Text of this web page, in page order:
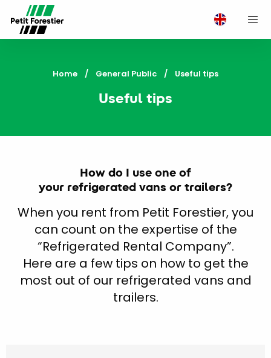
Home General Public Current:
Useful tips
Useful tips
How do I use one of
your refrigerated vans or trailers?
When you rent from Petit Forestier, you
can count on the expertise of the
“Refrigerated Rental Company”.
Here are a few tips on how to get the
most out of our refrigerated vans and
trailers.